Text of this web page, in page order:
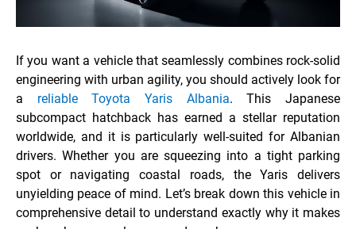
If you want a vehicle that seamlessly combines rock-solid
engineering with urban agility, you should actively look for
a reliable Toyota Yaris Albania. This Japanese
subcompact hatchback has earned a stellar reputation
worldwide, and it is particularly well-suited for Albanian
drivers. Whether you are squeezing into a tight parking
spot or navigating coastal roads, the Yaris delivers
unyielding peace of mind. Let’s break down this vehicle in
comprehensive detail to understand exactly why it makes